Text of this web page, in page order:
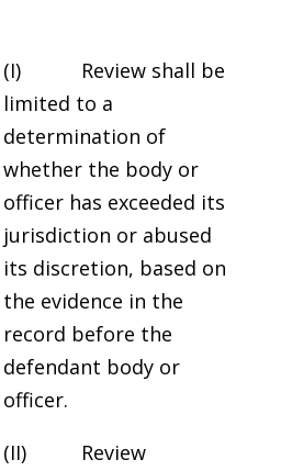
(I) Review shall be
limited to a
determination of
whether the body or
officer has exceeded its
jurisdiction or abused
its discretion, based on
the evidence in the
record before the
defendant body or
officer.
(II) Review